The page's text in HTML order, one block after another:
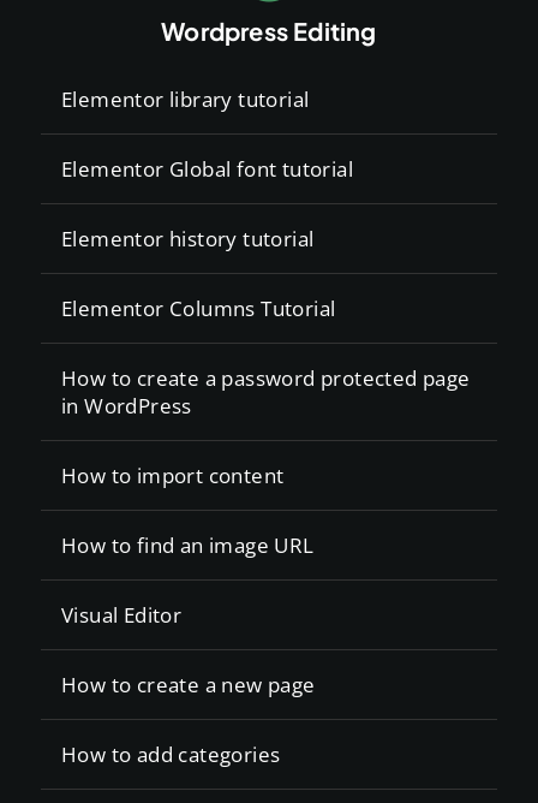
Wordpress Editing
Elementor library tutorial
Elementor Global font tutorial
Elementor history tutorial
Elementor Columns Tutorial
How to create a password protected page
in WordPress
How to import content
How to find an image URL
Visual Editor
How to create a new page
How to add categories